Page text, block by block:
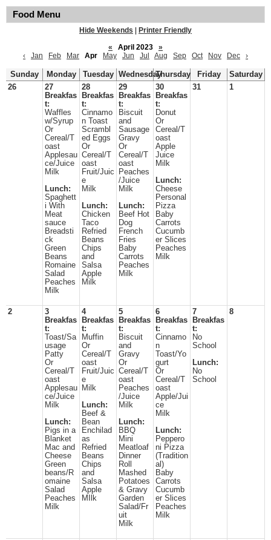
Food Menu
Hide Weekends
Printer Friendly
«
April 2023
»
‹
Jan Feb Mar Apr May Jun Jul Aug Sep Oct Nov Dec ›
Sunday Monday Tuesday WednesdayThursday Friday
Saturday
26
27
Breakfas
t:
Waffles
w/Syrup
Or
Cereal/T
oast
Applesau
ce/Juice
Milk
Lunch:
Spaghett
i With
Meat
sauce
Breadsti
ck
Green
Beans
Romaine
Salad
Peaches
Milk
28
Breakfas
t:
Cinnamo
n Toast
Scrambl
ed Eggs
Or
Cereal/T
oast
Fruit/Juic
e
Milk
Lunch:
Chicken
Taco
Refried
Beans
Chips
and
Salsa
Apple
Milk
29
Breakfas
t:
Biscuit
and
Sausage
Gravy
Or
Cereal/T
oast
Peaches
/Juice
Milk
Lunch:
Beef Hot
Dog
French
Fries
Baby
Carrots
Peaches
Milk
30
Breakfas
t:
Donut
Or
Cereal/T
oast
Apple
Juice
Milk
Lunch:
Cheese
Personal
Pizza
Baby
Carrots
Cucumb
er Slices
Peaches
Milk
31 1
2
3
Breakfas
t:
Toast/Sa
usage
Patty
Or
Cereal/T
oast
Applesau
ce/Juice
Milk
Lunch:
Pigs in a
Blanket
Mac and
Cheese
Green
beans/R
omaine
Salad
Peaches
Milk
4
Breakfas
t:
Muffin
Or
Cereal/T
oast
Fruit/Juic
e
Milk
Lunch:
Beef &
Bean
Enchilad
as
Refried
Beans
Chips
and
Salsa
Apple
MIlk
5
Breakfas
t:
Biscuit
and
Gravy
Or
Cereal/T
oast
Peaches
/Juice
Milk
Lunch:
BBQ
Mini
Meatloaf
Dinner
Roll
Mashed
Potatoes
& Gravy
Garden
Salad/Fr
uit
Milk
6
Breakfas
t:
Cinnamo
n
Toast/Yo
gurt
Or
Cereal/T
oast
Apple/Jui
ce
Milk
Lunch:
Peppero
ni Pizza
(Tradition
al)
Baby
Carrots
Cucumb
er Slices
Peaches
Milk
7
Breakfas
t:
No
School
Lunch:
No
School
8